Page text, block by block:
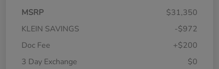
MSRP
$31,350
KLEIN SAVINGS
-$972
Doc Fee
+$200
3 Day Exchange
$0